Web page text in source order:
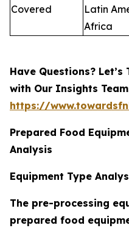
Covered
Latin
Africa
Have Questions?
with Our Insights
https://
Prepared Food
Analysis
Equipment Type
The pre-processing
prepared food